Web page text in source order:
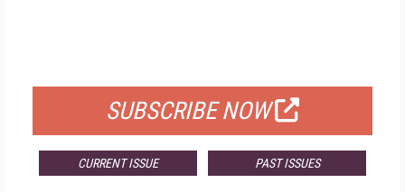
SUBSCRIBE NOW
CURRENT ISSUE PAST ISSUES